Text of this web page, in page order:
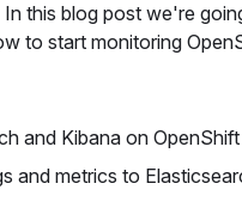
this blog post we're
to start monitoring
and Kibana on
and metrics to